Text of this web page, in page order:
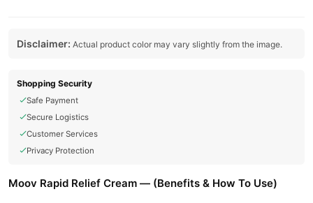
Disclaimer: Actual product color may vary slightly from the image.
Shopping Security
Safe Payment
Secure Logistics
Customer Services
Privacy Protection
Moov Rapid Relief Cream — (Benefits & How To Use)